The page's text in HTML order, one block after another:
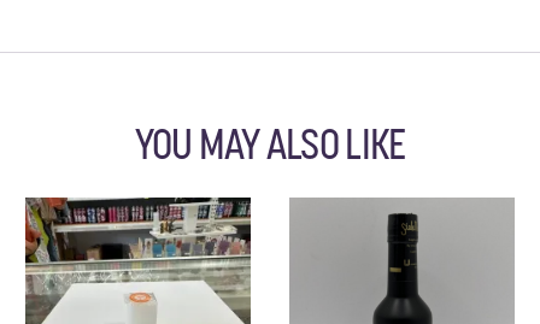
YOU MAY ALSO LIKE